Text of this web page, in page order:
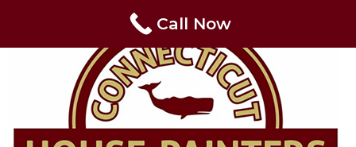
content
Call Now